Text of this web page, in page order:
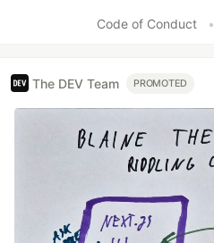
Code of Conduct
•
The DEV Team PROMOTED